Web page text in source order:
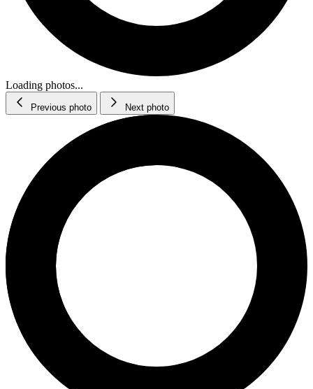
Loading photos...
Previous photo Next photo